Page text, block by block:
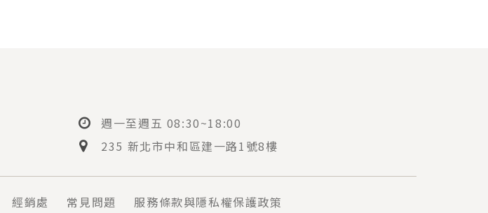
週一至週五 08:30~18:00
235 新北市中和區建一路1號8樓
經銷處 常見問題 服務條款與隱私權保護政策